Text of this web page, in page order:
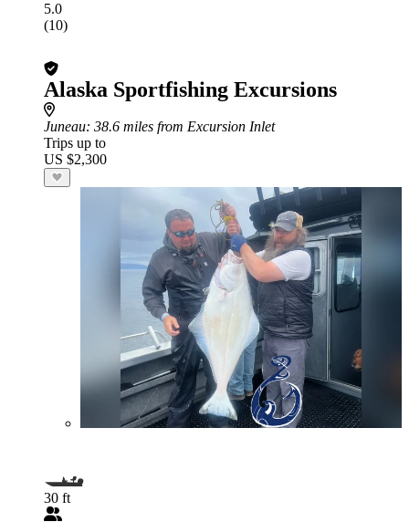
5.0
(10)
Alaska Sportfishing Excursions
Juneau: 38.6 miles from Excursion Inlet
Trips up to
US $2,300
30 ft